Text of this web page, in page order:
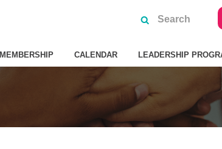
MEMBERSHIP CALENDAR LEADERSHIP